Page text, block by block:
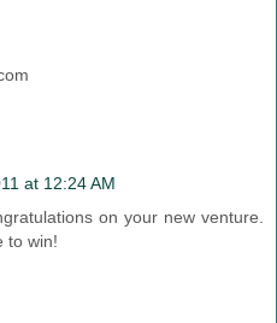
at 12:24 AM
on your new venture.
to win!